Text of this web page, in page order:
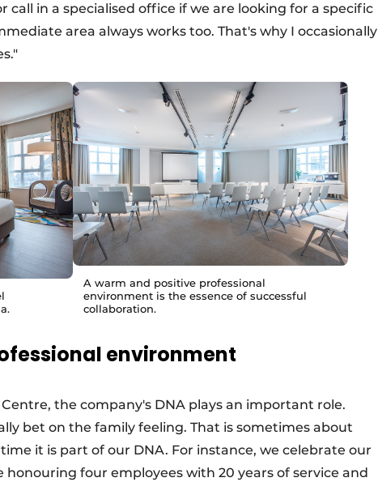
call in a specialised office if we are looking for a specific
area always works too. That's why I occasionally
A warm and positive professional
environment is the essence of successful
collaboration.
environment
the company's DNA plays an important role.
bet on the family feeling. That is sometimes about
it is part of our DNA. For instance, we celebrate our
honouring four employees with 20 years of service and